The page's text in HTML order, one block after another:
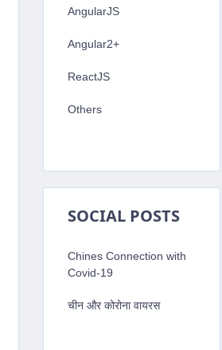
AngularJS
Angular2+
ReactJS
Others
SOCIAL POSTS
Chines Connection with
Covid-19
चीन और कोरोना वायरस